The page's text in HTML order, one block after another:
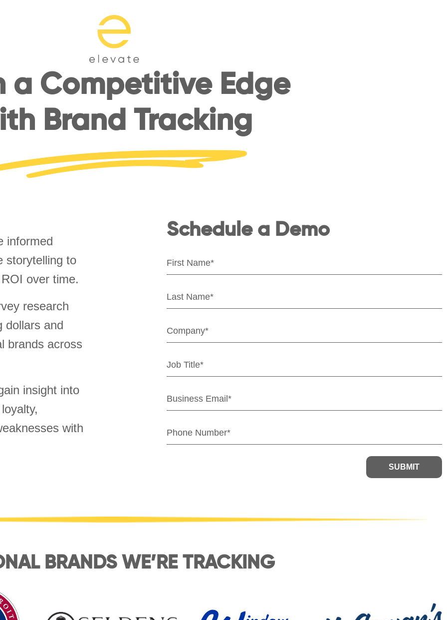
a Competitive Edge
Brand Tracking
informed
storytelling to
over time.
research
dollars and
brands across
insight into
with
Schedule a Demo
SUBMIT
BRANDS WE’RE TRACKING